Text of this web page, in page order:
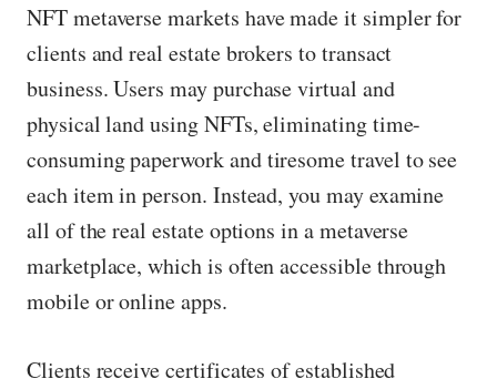
NFT metaverse markets have made it simpler for
clients and real estate brokers to transact
business. Users may purchase virtual and
physical land using NFTs, eliminating time-
consuming paperwork and tiresome travel to see
each item in person. Instead, you may examine
all of the real estate options in a metaverse
marketplace, which is often accessible through
mobile or online apps.
Clients receive certificates of established